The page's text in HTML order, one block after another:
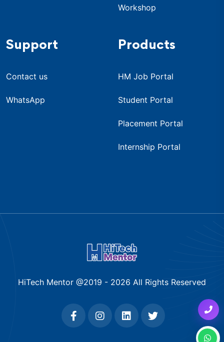
Workshop
Support
Contact us
WhatsApp
Products
HM Job Portal
Student Portal
Placement Portal
Internship Portal
HiTech Mentor @2019 - 2026 All Rights Reserved